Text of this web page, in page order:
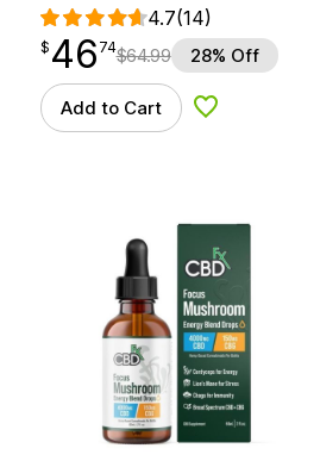
4.7(14)
$ 46.74
$ 46
point 74$64.99 28% Off
Add to Cart Add to Wishlist